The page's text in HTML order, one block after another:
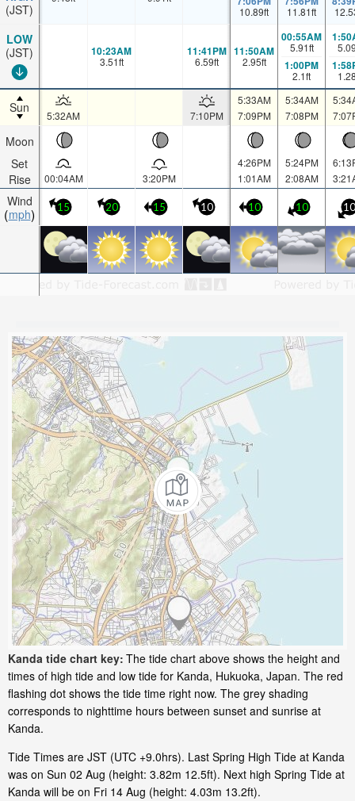
(JST)
LOW
(JST)
Sun
Moon
Set
Rise
Wind
mph
10.89ft 11.81ft
10:23AM
3.51ft
11:41PM
6.59ft
11:50AM
2.95ft
00:55AM
5.91ft
1:00PM
2.1ft
5:32AM 7:10PM
5:33AM
7:09PM
5:34AM
7:08PM
00:04AM 3:20PM
4:26PM
1:01AM
5:24PM
2:08AM
15 20 15 10 10 10 10
Kanda tide chart key: The tide chart above shows the height and
times of high tide and low tide for Kanda, Hukuoka, Japan. The red
flashing dot shows the tide time right now. The grey shading
corresponds to nighttime hours between sunset and sunrise at
Kanda.
Tide Times are JST (UTC +9.0hrs). Last Spring High Tide at Kanda
was on Sun 02 Aug (height: 3.82m 12.5ft). Next high Spring Tide at
Kanda will be on Fri 14 Aug (height: 4.03m 13.2ft).